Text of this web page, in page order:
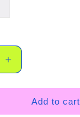
Increase
quantity
for
a
Add to cart